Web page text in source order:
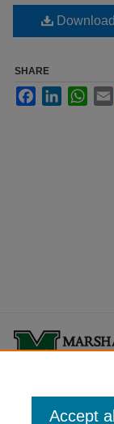
Download
SHARE
FacebookLinkedIn
Accept